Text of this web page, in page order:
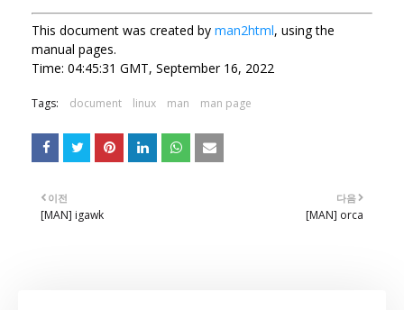
This document was created by man2html, using the
manual pages.
Time: 04:45:31 GMT, September 16, 2022
Tags: document linux man man page
다음
[MAN] orca
이전
[MAN] igawk